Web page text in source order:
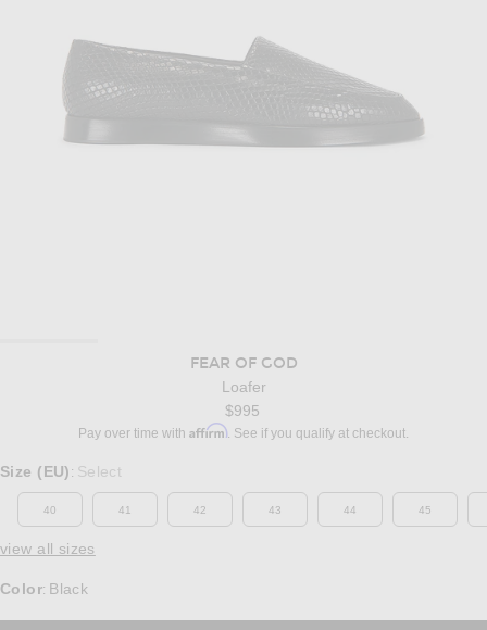
FEAR OF GOD
Loafer
$995
Pay over time with Affirm. See if you qualify at checkout.
Select a Size
Size (EU) : Select
40 41 42 43 44 45
view all sizes
Color: Black